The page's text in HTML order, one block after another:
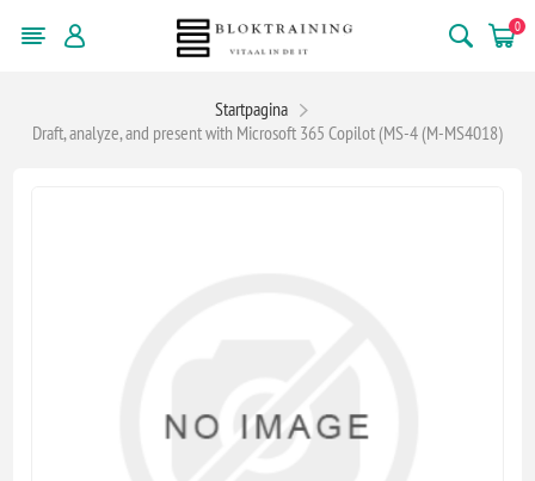
0
Startpagina
Draft, analyze, and present with Microsoft 365 Copilot (MS-4 (M-MS4018)